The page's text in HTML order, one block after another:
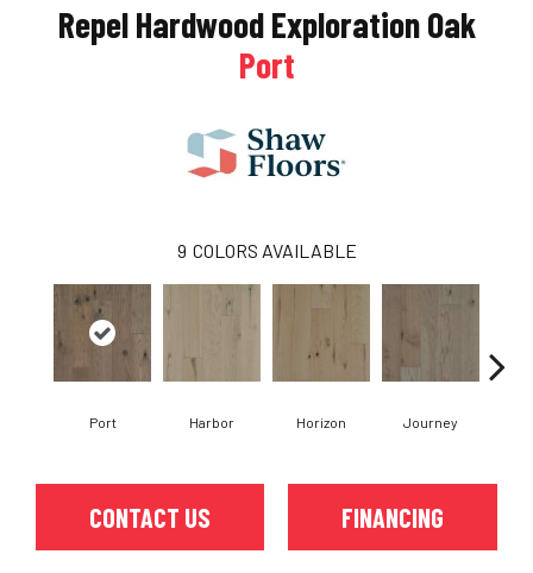
Repel Hardwood Exploration Oak
Port
9 COLORS AVAILABLE
Port Harbor Horizon Journey
CONTACT US FINANCING